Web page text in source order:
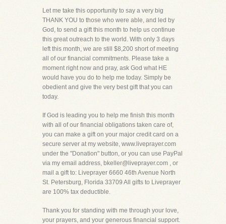
Let me take this opportunity to say a very big
THANK YOU to those who were able, and led by
God, to send a gift this month to help us continue
this great outreach to the world. With only 3 days
left this month, we are still $8,200 short of meeting
all of our financial commitments. Please take a
moment right now and pray, ask God what HE
would have you do to help me today. Simply be
obedient and give the very best gift that you can
today.
If God is leading you to help me finish this month
with all of our financial obligations taken care of,
you can make a gift on your major credit card on a
secure server at my website, www.liveprayer.com
under the "Donation" button, or you can use PayPal
via my email address, bkeller@liveprayer.com , or
mail a gift to: Liveprayer 6660 46th Avenue North
St. Petersburg, Florida 33709 All gifts to Liveprayer
are 100% tax deductible.
Thank you for standing with me through your love,
your prayers, and your generous financial support.